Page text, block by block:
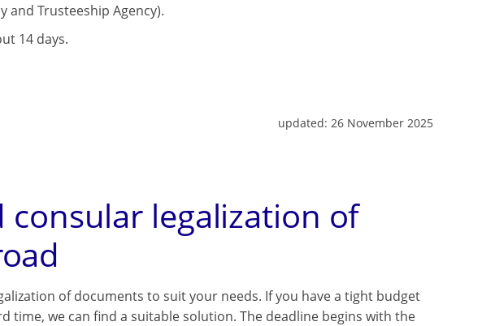
and Trusteeship Agency).
14 days.
updated: 26 November 2025
consular legalization of
of documents to suit your needs. If you have a tight budget
time, we can find a suitable solution. The deadline begins with the